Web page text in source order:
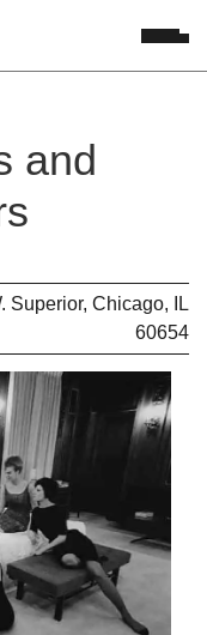
and
Superior, Chicago, IL
60654